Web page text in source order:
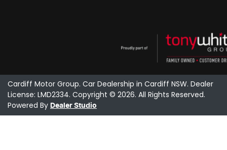
Cardiff Motor Group. Car Dealership in Cardiff NSW. Dealer
License: LMD2334. Copyright © 2026. All Rights Reserved.
Powered By Dealer Studio